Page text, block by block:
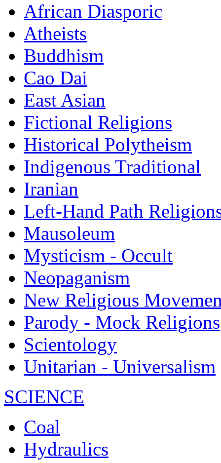
African Diasporic
Atheists
Buddhism
Cao Dai
East Asian
Fictional Religions
Historical Polytheism
Indigenous Traditional
Iranian
Left-Hand Path
Mausoleum
Mysticism - Occult
Neopaganism
New Religious
Parody - Mock Religions
Scientology
Unitarian - Universalism
SCIENCE
Coal
Hydraulics